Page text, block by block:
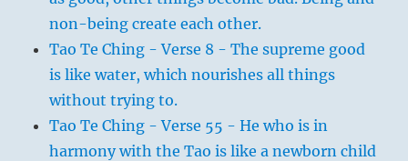
non-being create each other.
Tao Te Ching - Verse 8 - The supreme good
is like water, which nourishes all things
without trying to.
Tao Te Ching - Verse 55 - He who is in
harmony with the Tao is like a newborn child